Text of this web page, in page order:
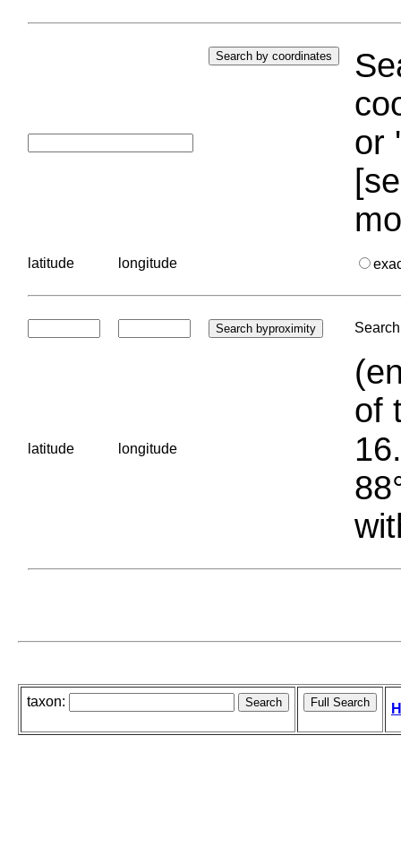
or
latitude longitude
latitude longitude
of
taxon: